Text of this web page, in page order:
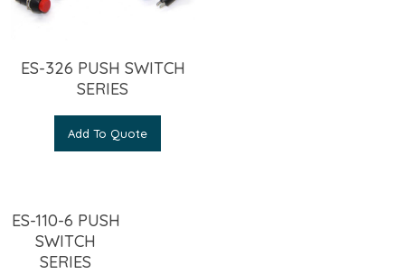
ES-326 PUSH SWITCH
SERIES
Add To Quote
ES-110-6 PUSH
SWITCH
SERIES